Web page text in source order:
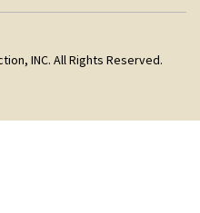
INC. All Rights Reserved.